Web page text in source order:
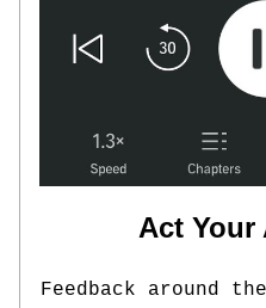
Act Your
Feedback around the